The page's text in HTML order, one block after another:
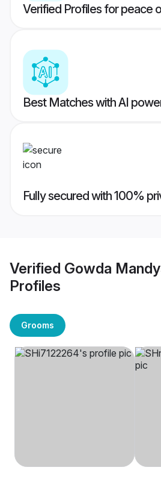
Verified Profiles for peace
Best Matches with AI
Fully secured with 100%
Verified Gowda
Profiles
Grooms